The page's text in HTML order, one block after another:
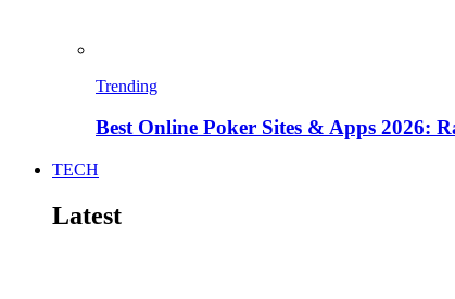
Trending
Best Online Poker Sites & Apps 2026:
TECH
Latest